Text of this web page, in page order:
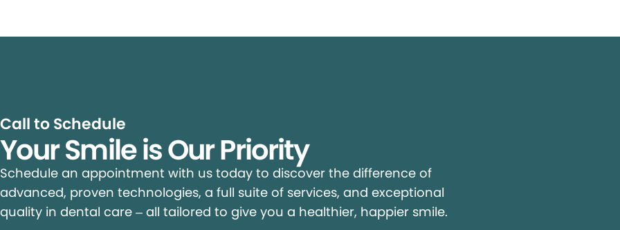
Call to Schedule
Your Smile is Our Priority
Schedule an appointment with us today to discover the difference of
advanced, proven technologies, a full suite of services, and exceptional
quality in dental care – all tailored to give you a healthier, happier smile.